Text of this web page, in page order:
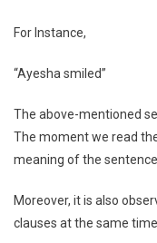
For Instance,
“Ayesha smiled”
The above-mentioned
The moment we read
meaning of the
Moreover, it is also
clauses at the same